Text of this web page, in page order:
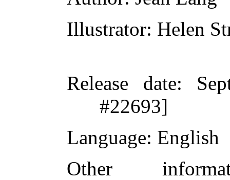
Illustrator: Helen
Release date:
#22693]
Language: English
Other